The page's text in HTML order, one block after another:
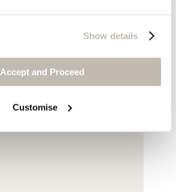
Show details
Accept and Proceed
Customise